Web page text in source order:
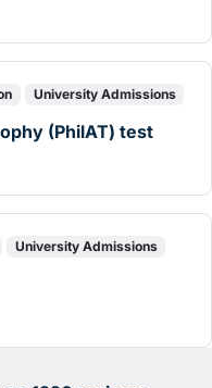
University Admissions
(PhilAT) test
University Admissions